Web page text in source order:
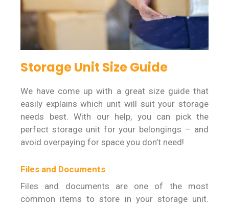
Storage Unit Size Guide
We have come up with a great size guide that
easily explains which unit will suit your storage
needs best. With our help, you can pick the
perfect storage unit for your belongings – and
avoid overpaying for space you don’t need!
Files and Documents
Files and documents are one of the most
common items to store in your storage unit.